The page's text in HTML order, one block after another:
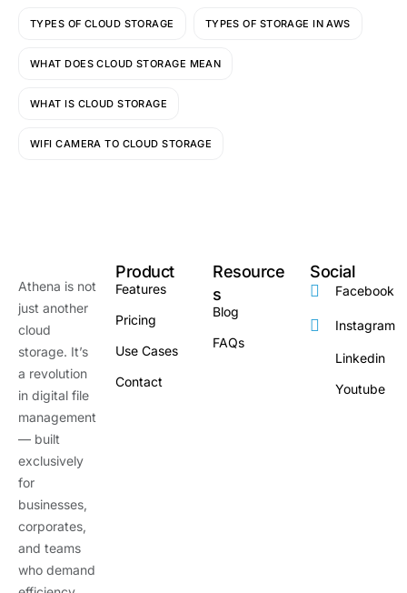
TYPES OF CLOUD STORAGE TYPES OF STORAGE IN AWS
WHAT DOES CLOUD STORAGE MEAN
WHAT IS CLOUD STORAGE
WIFI CAMERA TO CLOUD STORAGE
Athena is not
just another
cloud
storage. It’s
a revolution
in digital file
management
— built
exclusively
for
businesses,
corporates,
and teams
who demand
Product
Features
Pricing
Use Cases
Contact
Resource
s
Blog
FAQs
Social
Facebook
Instagram
Linkedin
Youtube